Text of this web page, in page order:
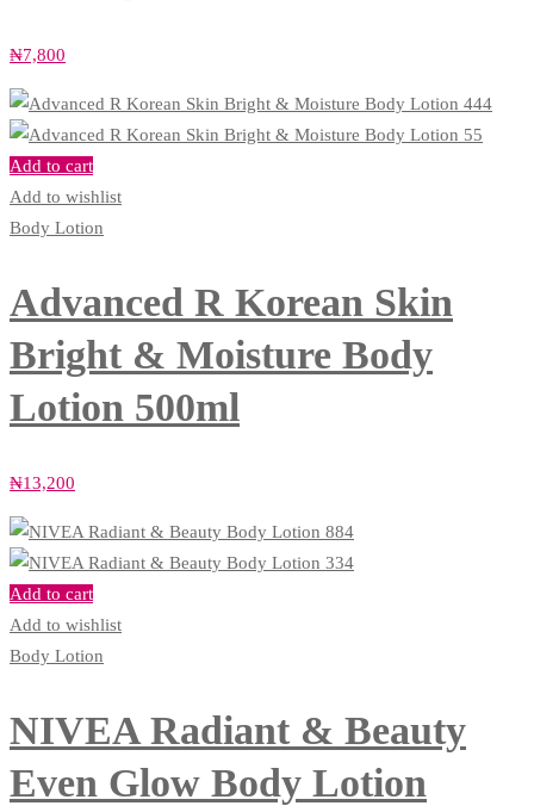
₦7,800
Add to cart
Add to wishlist
Body Lotion
Advanced R Korean Skin
Bright & Moisture Body
Lotion 500ml
₦13,200
Add to cart
Add to wishlist
Body Lotion
NIVEA Radiant & Beauty
Even Glow Body Lotion